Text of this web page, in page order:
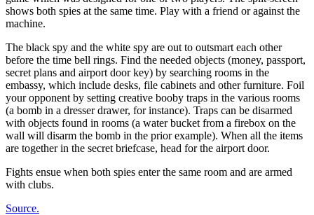
shows both spies at the same time. Play with a friend or against the
machine.
The black spy and the white spy are out to outsmart each other
before the time bell rings. Find the needed objects (money, passport,
secret plans and airport door key) by searching rooms in the
embassy, which include desks, file cabinets and other furniture. Foil
your opponent by setting creative booby traps in the various rooms
(a bomb in a dresser drawer, for instance). Traps can be disarmed
with objects found in rooms (a water bucket from a firebox on the
wall will disarm the bomb in the prior example). When all the items
are together in the secret briefcase, head for the airport door.
Fights ensue when both spies enter the same room and are armed
with clubs.
Source.